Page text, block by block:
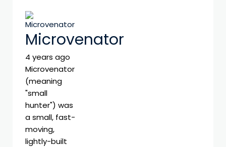
Microvenator
4 years ago
Microvenator
(meaning
"small
hunter") was
a small, fast-
moving,
lightly-built